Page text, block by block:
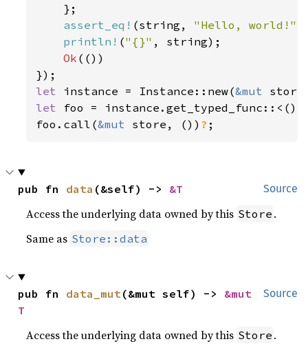
    };
assert_eq! (string, "Hello, world!"
println! ("{}" , string);
Ok (())
let instance = Instance::new(&mut
let foo =
foo.call(&mut store, ()) ? ;
Source
pub fn data (&self) -> &T
Access the underlying data owned by this Store .
Same as Store::data
Source
pub fn data_mut (&mut self) -> &mut
T
Access the underlying data owned by this Store .